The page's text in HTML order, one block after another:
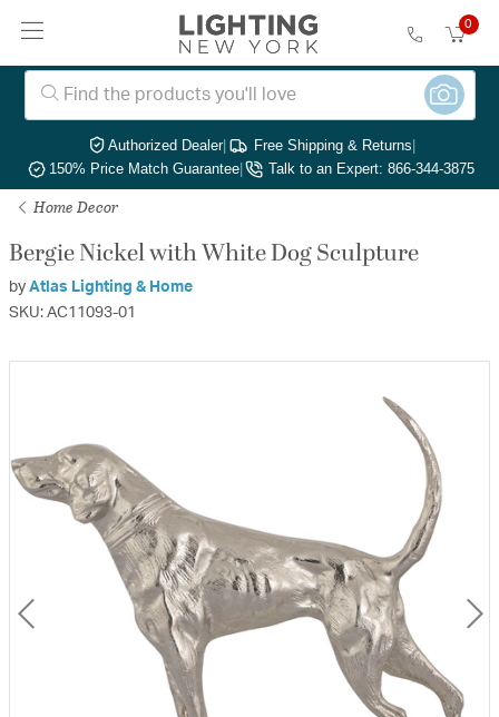
0
Authorized Dealer| Free Shipping & Returns|
150% Price Match Guarantee| Talk to an Expert: 866-344-3875
Home Decor
Bergie Nickel with White Dog Sculpture
by Atlas Lighting & Home
SKU: AC11093-01